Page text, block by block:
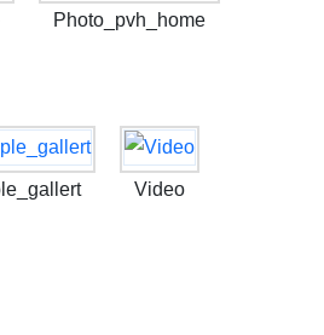
Photo_pvh_home
Video